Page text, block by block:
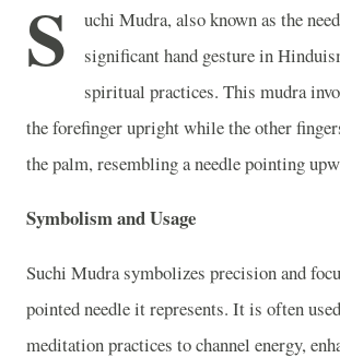
S
uchi Mudra, also known as the
significant hand gesture in
spiritual practices. This mudra
the forefinger upright while the other
the palm, resembling a needle pointing
Symbolism and Usage
Suchi Mudra symbolizes precision and
pointed needle it represents. It is often
meditation practices to channel energy,